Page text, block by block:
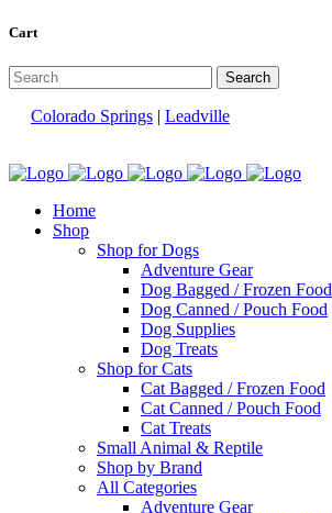
Cart
Colorado Springs | Leadville
Home
Shop
Shop for Dogs
Adventure Gear
Dog Bagged / Frozen Food
Dog Canned / Pouch Food
Dog Supplies
Dog Treats
Shop for Cats
Cat Bagged / Frozen Food
Cat Canned / Pouch Food
Cat Treats
Small Animal & Reptile
Shop by Brand
All Categories
Adventure Gear